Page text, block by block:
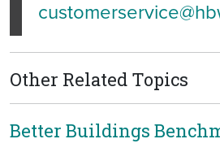
Other Related Topics
Better Buildings